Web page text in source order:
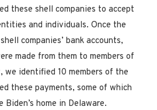
these shell companies to accept
and individuals. Once the
companies’ bank accounts,
made from them to members of
identified 10 members of the
these payments, some of which
home in Delaware.